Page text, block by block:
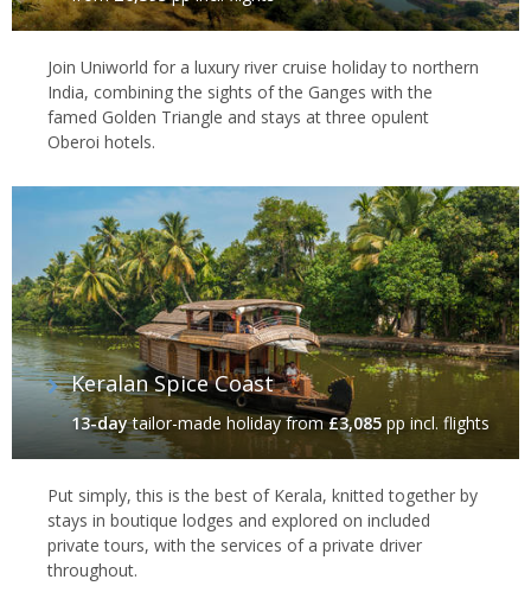
country. You can see many of these species inIndia’s national
shrouded hills provide the ideal habitat for a whole host of
species, including the royal Bengal tiger. And, to the southeast,
the national parks ofMadhya Pradesh –Bandhavgarh, Pench,
Pannaand Kanha– offer similarly diverse nature, as well as
matter where your travels take you, you can expect the very best
in service and facilities, at luxury lodges that pair standout
locations with gourmet dining and activities that truly bring these
region's and their wildlife into the sharpest focus.
Join Uniworld for a luxury river cruise holiday to northern
India, combining the sights of the Ganges with the
famed Golden Triangle and stays at three opulent
Oberoi hotels.
Keralan Spice Coast
13-daytailor-made holidayfrom£3,085pp incl. flights
Put simply, this is the best of Kerala, knitted together by
stays in boutique lodges and explored on included
private tours, with the services of a private driver
throughout.